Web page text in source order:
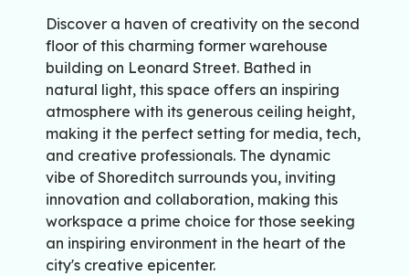
Discover a haven of creativity on the second
floor of this charming former warehouse
building on Leonard Street. Bathed in
natural light, this space offers an inspiring
atmosphere with its generous ceiling height,
making it the perfect setting for media, tech,
and creative professionals. The dynamic
vibe of Shoreditch surrounds you, inviting
innovation and collaboration, making this
workspace a prime choice for those seeking
an inspiring environment in the heart of the
city's creative epicenter.